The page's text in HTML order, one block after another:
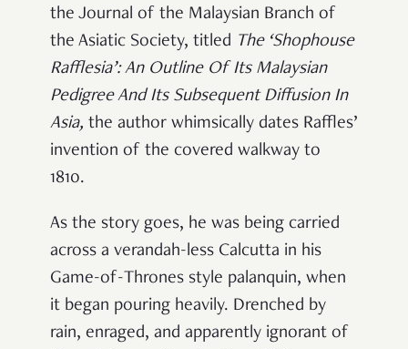
the Journal of the Malaysian Branch of
the Asiatic Society, titled The ‘Shophouse
Rafflesia’: An Outline Of Its Malaysian
Pedigree And Its Subsequent Diffusion In
Asia, the author whimsically dates Raffles’
invention of the covered walkway to
1810.
As the story goes, he was being carried
across a verandah-less Calcutta in his
Game-of-Thrones style palanquin, when
it began pouring heavily. Drenched by
rain, enraged, and apparently ignorant of